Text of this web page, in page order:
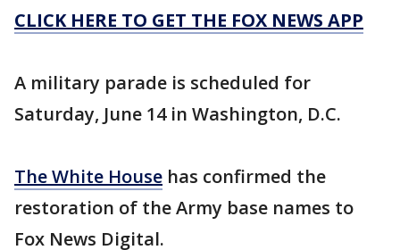
CLICK HERE TO GET THE FOX NEWS APP
A military parade is scheduled for
Saturday, June 14 in Washington, D.C.
The White House has confirmed the
restoration of the Army base names to
Fox News Digital.